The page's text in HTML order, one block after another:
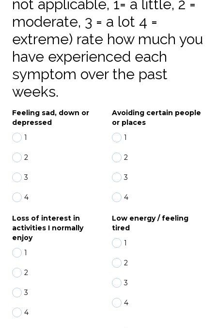
not applicable, 1= a little, 2 =
moderate, 3 = a lot 4 =
extreme) rate how much you
have experienced each
symptom over the past
weeks.
Feeling sad, down or
depressed
1
2
3
4
Avoiding certain people
or places
1
2
3
4
Loss of interest in
activities I normally
enjoy
1
2
3
4
Low energy / feeling
tired
1
2
3
4